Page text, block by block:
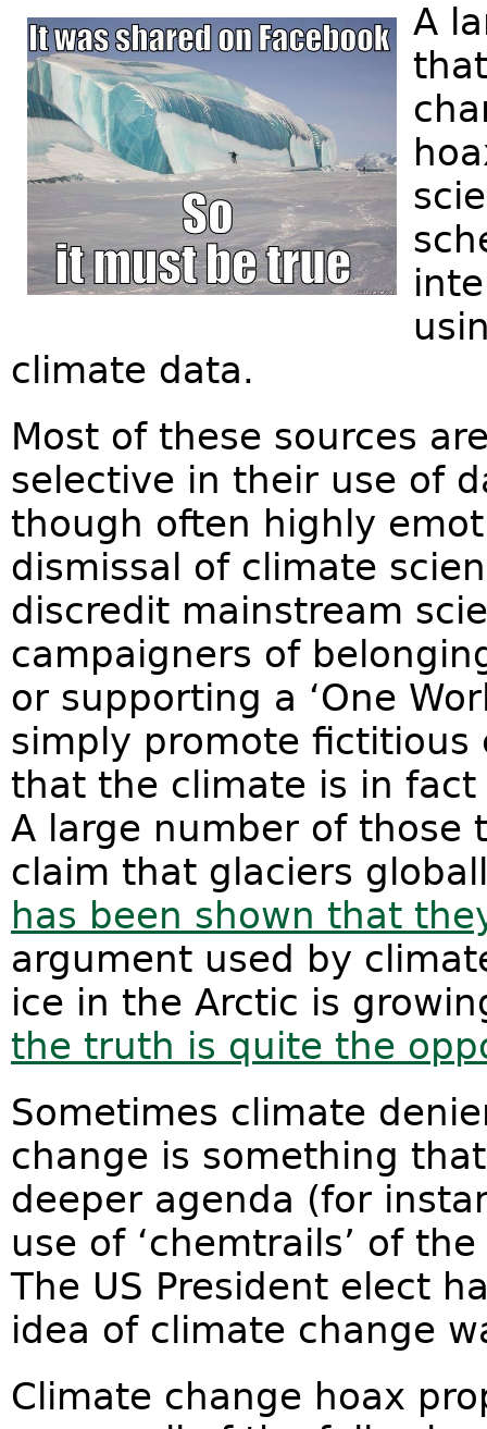
A
climate data.
Most of these sources
selective in their use of
though often highly
dismissal of climate
discredit mainstream
campaigners of
or supporting a ‘One
simply promote
that the climate is in
A large number of those
claim that glaciers
has been shown that
argument used by
ice in the Arctic is
the truth is quite the
Sometimes climate
change is something
deeper agenda (for
use of ‘chemtrails’ of
The US President elect
idea of climate change
Climate change hoax